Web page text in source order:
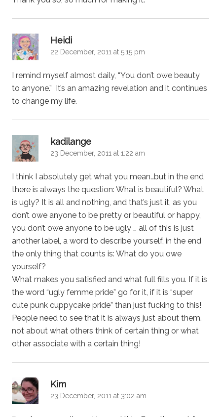
Heidi
22 December, 2011 at 5:15 pm
I remind myself almost daily, “You don’t owe beauty
to anyone.” It’s an amazing revelation and it continues
to change my life.
kadilange
23 December, 2011 at 1:22 am
I think I absolutely get what you mean…but in the end
there is always the question: What is beautiful? What
is ugly? It is all and nothing, and that’s just it, as you
don’t owe anyone to be pretty or beautiful or happy,
you don’t owe anyone to be ugly … all of this is just
another label, a word to describe yourself, in the end
the only thing that counts is: What do you owe
yourself?
What makes you satisfied and what full fills you. If it is
the word “ugly femme pride” go for it, if it is “super
cute punk cuppycake pride” than just fucking to this!
People need to see that it is always just about them.
not about what others think of certain thing or what
other associate with a certain thing!
Kim
23 December, 2011 at 3:02 am